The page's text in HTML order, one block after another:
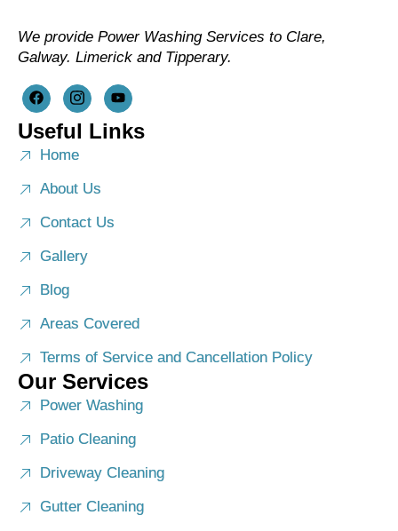
We provide Power Washing Services to Clare,
Galway. Limerick and Tipperary.
Useful Links
Home
About Us
Contact Us
Gallery
Blog
Areas Covered
Terms of Service and Cancellation Policy
Our Services
Power Washing
Patio Cleaning
Driveway Cleaning
Gutter Cleaning